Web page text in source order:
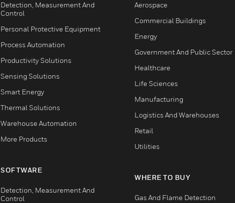
Detection, Measurement And
Control
Personal Protective Equipment
Process Automation
Productivity Solutions
Sensing Solutions
Smart Energy
Thermal Solutions
Warehouse Automation
More Products
SOFTWARE
Detection, Measurement And
Control
Aerospace
Commercial Buildings
Energy
Government And Public Sector
Healthcare
Life Sciences
Manufacturing
Logistics And Warehouses
Retail
Utilities
WHERE TO BUY
Gas And Flame Detection